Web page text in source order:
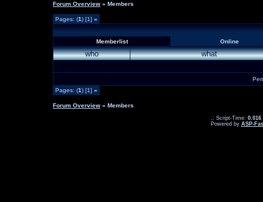
Forum Overview » Members
Pages: (1) [1] »
Memberlist Online
who what
Pages: (1) [1] »
Forum Overview » Members
.: Script-Time: 0.016
Powered by ASP-